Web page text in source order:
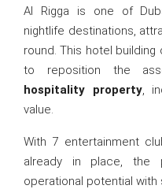
Al Rigga is one of
nightlife destinations,
round. This hotel
to reposition the
hospitality property,
value.
With 7 entertainment
already in place, the
operational potential with